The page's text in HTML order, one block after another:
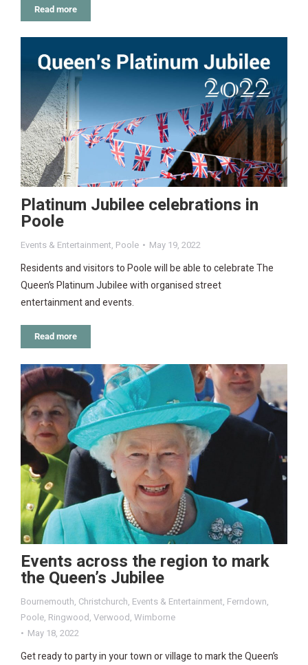
Read more
Platinum Jubilee celebrations in
Poole
Events & Entertainment, Poole May 19, 2022
Residents and visitors to Poole will be able to celebrate The
Queen’s Platinum Jubilee with organised street
entertainment and events.
Read more
Events across the region to mark
the Queen’s Jubilee
Bournemouth, Christchurch, Events & Entertainment, Ferndown,
Poole, Ringwood, Verwood, Wimborne
May 18, 2022
Get ready to party in your town or village to mark the Queen’s